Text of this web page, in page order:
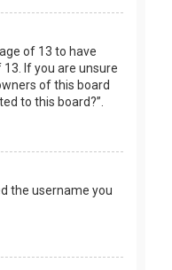
of 13 to have
If you are unsure
of this board
to this board?”.
the username you